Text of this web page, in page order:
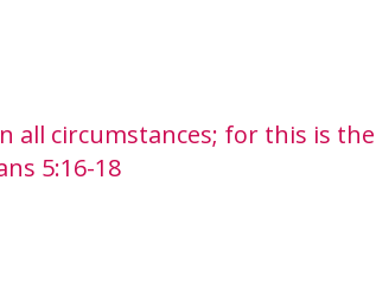
all circumstances; for this is the
5:16-18